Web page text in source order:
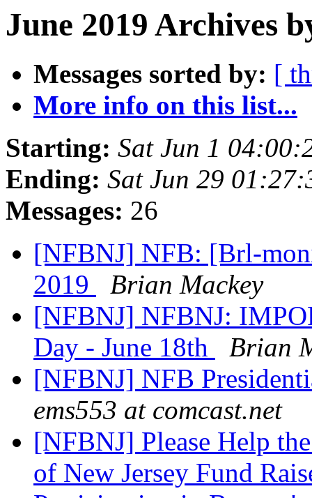
June 2019 Archives
Messages sorted by: [
More info on this list...
Starting: Sat Jun 1
Ending: Sat Jun 29
Messages: 26
[NFBNJ] NFB: [Brl-
2019
Brian Mackey
[NFBNJ] NFBNJ:
Day - June 18th
Brian
[NFBNJ] NFB
ems553 at comcast.net
[NFBNJ] Please Help
of New Jersey Fund